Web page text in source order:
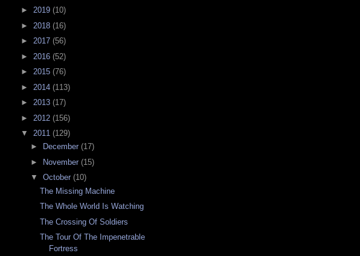
► 2019 (10)
► 2018 (16)
► 2017 (56)
► 2016 (52)
► 2015 (76)
► 2014 (113)
► 2013 (17)
► 2012 (156)
▼ 2011 (129)
►
December (17)
►
November (15)
▼ October (10)
The Missing Machine
The Whole World Is Watching
The Crossing Of Soldiers
The Tour Of The Impenetrable
Fortress